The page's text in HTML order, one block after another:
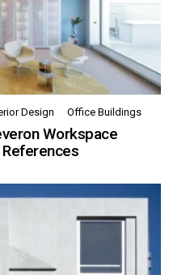
Design Office Buildings
Workspace